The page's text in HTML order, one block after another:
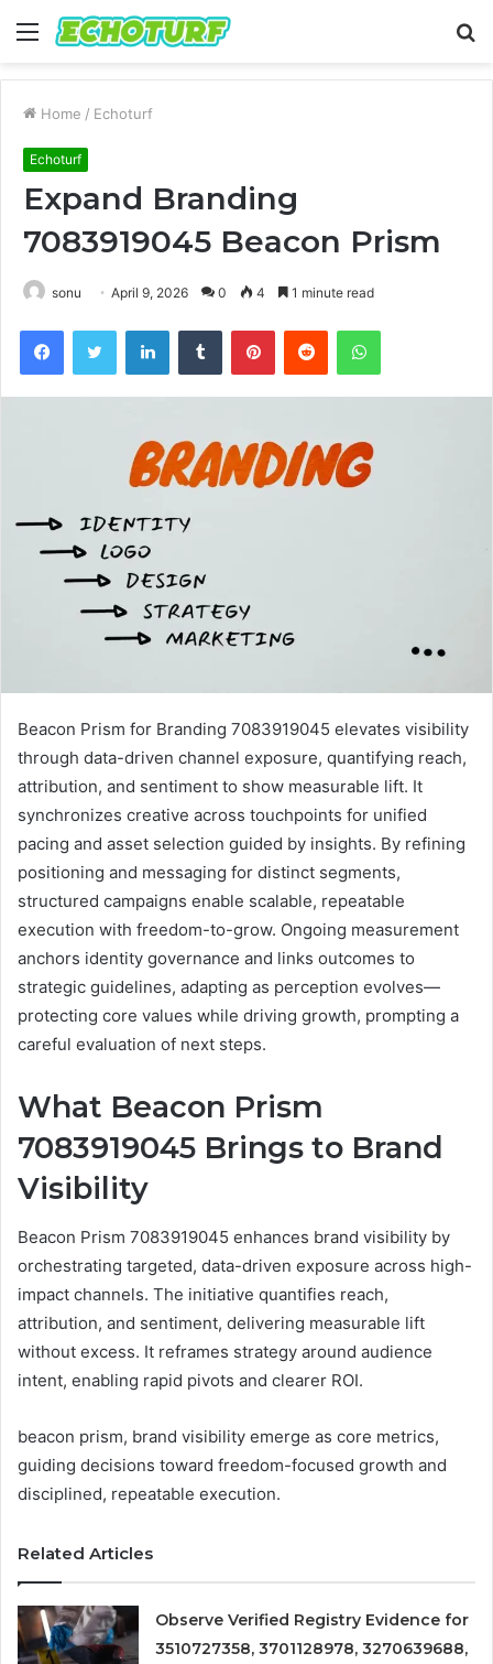
Menu
Home / Echoturf
Echoturf
Expand Branding
7083919045 Beacon Prism
sonu April 9, 2026 0 4 1 minute read
FacebookTwitter LinkedInTumblr PinterestReddit WhatsApp
Beacon Prism for Branding 7083919045 elevates visibility
through data-driven channel exposure, quantifying reach,
attribution, and sentiment to show measurable lift. It
synchronizes creative across touchpoints for unified
pacing and asset selection guided by insights. By refining
positioning and messaging for distinct segments,
structured campaigns enable scalable, repeatable
execution with freedom-to-grow. Ongoing measurement
anchors identity governance and links outcomes to
strategic guidelines, adapting as perception evolves—
protecting core values while driving growth, prompting a
careful evaluation of next steps.
What Beacon Prism
7083919045 Brings to Brand
Visibility
Beacon Prism 7083919045 enhances brand visibility by
orchestrating targeted, data-driven exposure across high-
impact channels. The initiative quantifies reach,
attribution, and sentiment, delivering measurable lift
without excess. It reframes strategy around audience
intent, enabling rapid pivots and clearer ROI.
beacon prism, brand visibility emerge as core metrics,
guiding decisions toward freedom-focused growth and
disciplined, repeatable execution.
Related Articles
Observe Verified Registry Evidence for
3510727358, 3701128978, 3270639688,